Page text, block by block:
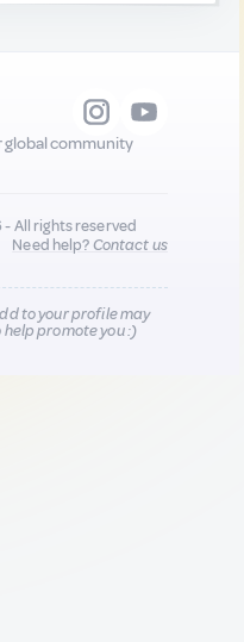
global community
All rights reserved
Need help?Contact us
to your profile may
promote you :)